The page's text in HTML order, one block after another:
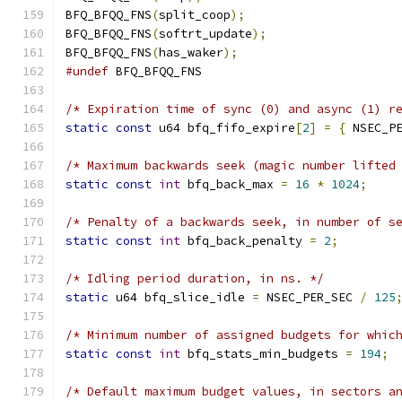
BFQ_BFQQ_FNS(split_coop);
BFQ_BFQQ_FNS(softrt_update);
BFQ_BFQQ_FNS(has_waker);
#undef
/* Expiration time of sync (0) and async (1)
static const u64 bfq_fifo_expire[2] = {
/* Maximum backwards seek (magic number
static const int bfq_back_max = 16 * 1024;
/* Penalty of a backwards seek, in number of
static const int bfq_back_penalty = 2;
/* Idling period duration, in ns. */
static u64 bfq_slice_idle = NSEC_PER_SEC / 125;
/* Minimum number of assigned budgets for
static const int bfq_stats_min_budgets = 194;
/* Default maximum budget values, in sectors